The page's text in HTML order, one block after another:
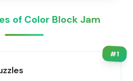
of Color Block Jam
#1